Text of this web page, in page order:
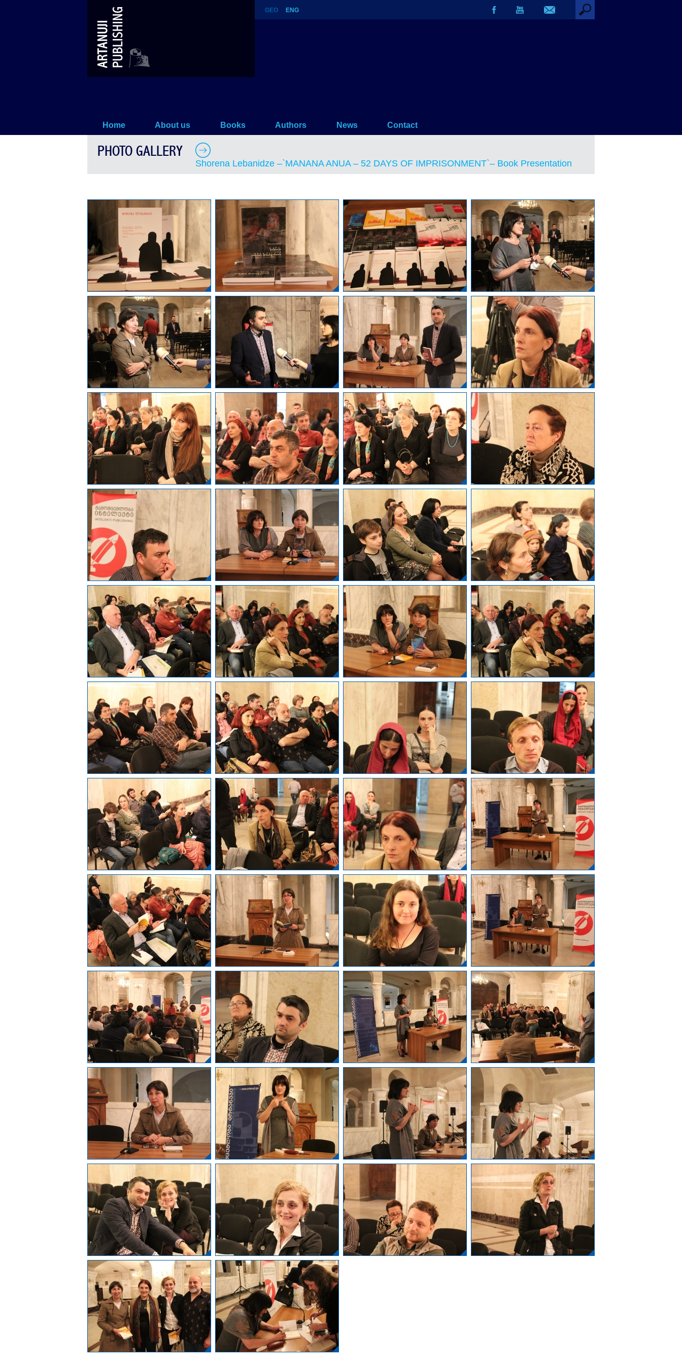
Shorena Lebanidze –`MANANA ANUA – 52 DAYS OF IMPRISONMENT`– Book Presentation
GEO ENG
Home About us Books Authors News Contact
PHOTO GALLERY
Shorena Lebanidze –`MANANA ANUA – 52 DAYS OF IMPRISONMENT`– Book Presentation